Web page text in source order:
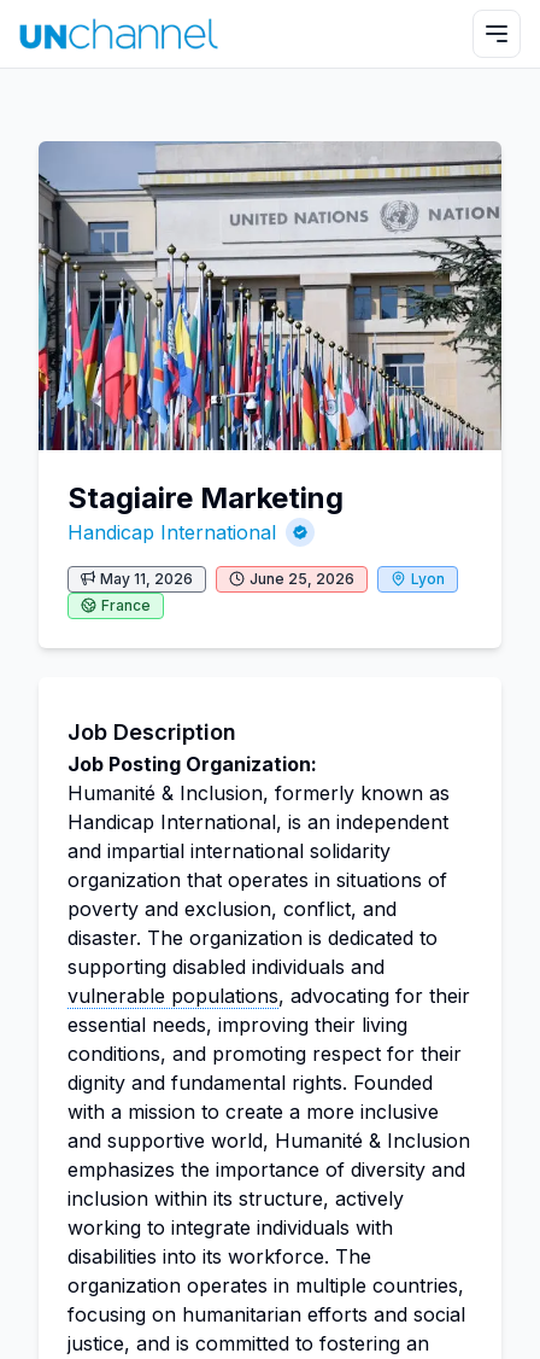
Stagiaire Marketing
Handicap International
May 11, 2026 June 25, 2026
Lyon
France
Job Description
Job Posting Organization:
Humanité & Inclusion, formerly known as
Handicap International, is an independent
and impartial international solidarity
organization that operates in situations of
poverty and exclusion, conflict, and
disaster. The organization is dedicated to
supporting disabled individuals and
vulnerable populations, advocating for their
essential needs, improving their living
conditions, and promoting respect for their
dignity and fundamental rights. Founded
with a mission to create a more inclusive
and supportive world, Humanité & Inclusion
emphasizes the importance of diversity and
inclusion within its structure, actively
working to integrate individuals with
disabilities into its workforce. The
organization operates in multiple countries,
focusing on humanitarian efforts and social
justice, and is committed to fostering an